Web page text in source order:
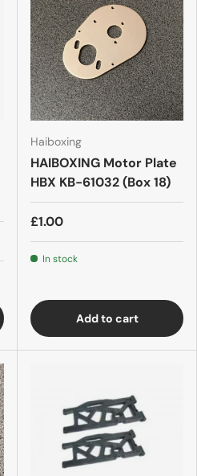
Haiboxing
HAIBOXING Motor Plate
HBX KB-61032 (Box 18)
£1.00
In stock
Add to cart